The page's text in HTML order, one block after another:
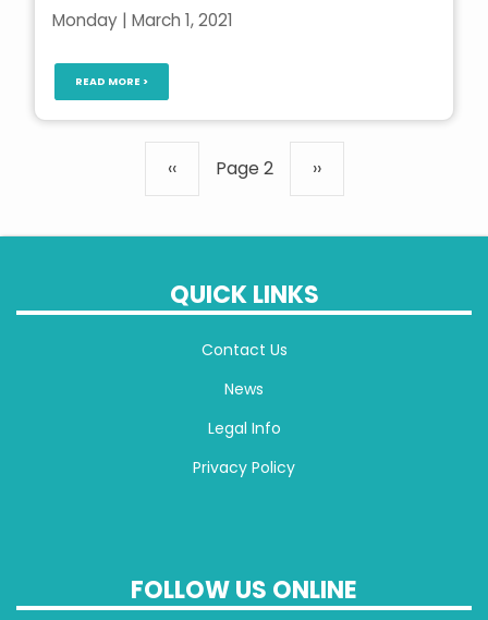
Monday | March 1, 2021
READ MORE >
Previous
‹‹ Page 2 Next
››
QUICK LINKS
Contact Us
News
Legal Info
Privacy Policy
FOLLOW US ONLINE